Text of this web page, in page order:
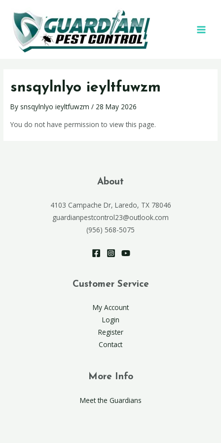
snsqylnlyo ieyltfuwzm
By snsqylnlyo ieyltfuwzm/ 28 May 2026
You do not have permission to view this page.
About
4103 Campache Dr, Laredo, TX 78046
guardianpestcontrol23@outlook.com
(956) 568-5075
Customer Service
My Account
Login
Register
Contact
More Info
Meet the Guardians